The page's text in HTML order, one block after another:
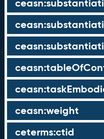
ceasn:weight
ceterms:ctid